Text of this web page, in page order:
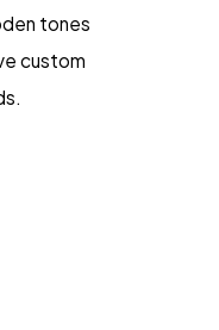
tones
custom